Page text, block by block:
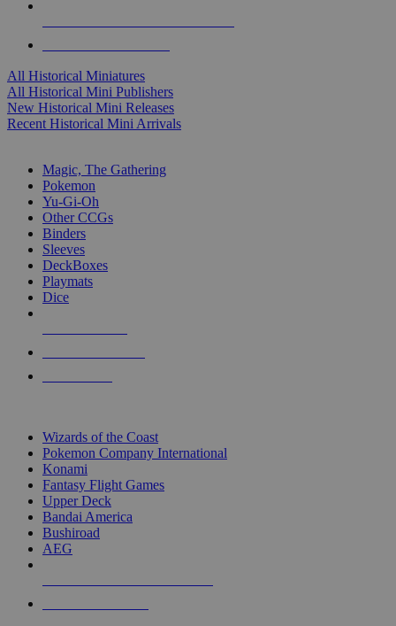
All Historical Miniatures
All Historical Mini Publishers
New Historical Mini Releases
Recent Historical Mini Arrivals
Magic, The Gathering
Pokemon
Yu-Gi-Oh
Other CCGs
Binders
Sleeves
DeckBoxes
Playmats
Dice
Wizards of the Coast
Pokemon Company International
Konami
Fantasy Flight Games
Upper Deck
Bandai America
Bushiroad
AEG